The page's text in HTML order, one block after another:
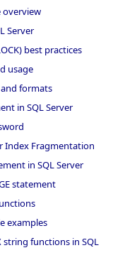
overview
Server
best practices
usage
formats
in SQL Server
Index Fragmentation
in SQL Server
statement
examples
string functions in SQL